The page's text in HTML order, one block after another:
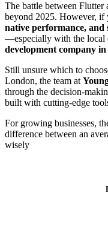
The battle between
beyond 2025. However, if
native performance, and
—especially with the local
development company
Still unsure which to
London, the team at
through the decision-
built with cutting-edge
For growing businesses,
difference between an
wisely